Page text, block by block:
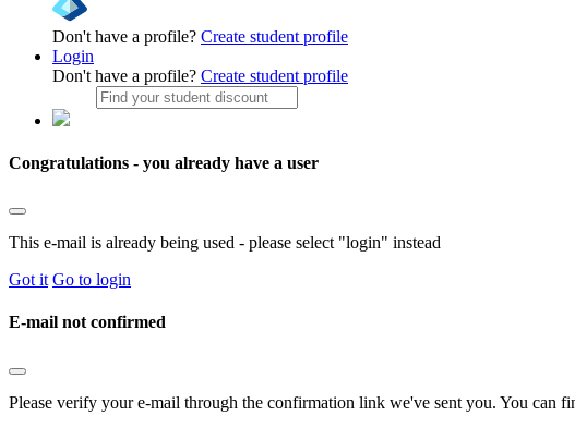
Don't have a profile? Create student profile
Login
Don't have a profile? Create student profile
Congratulations - you already have a user
This e-mail is already being used - please select "login" instead
Got it Go to login
E-mail not confirmed
Please verify your e-mail through the confirmation link we've sent you. You can